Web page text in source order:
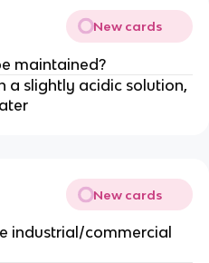
New cards
maintained?
a slightly acidic solution,
New cards
industrial/commercial